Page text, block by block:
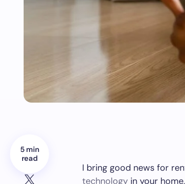
5 min
read
I bring good news for
technology in your